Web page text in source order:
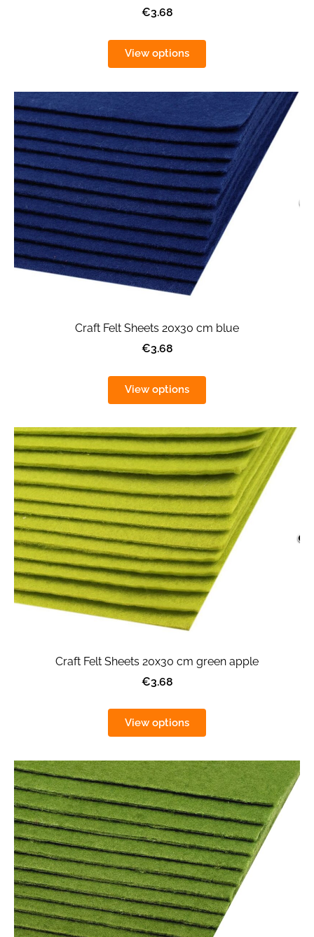
€3.68
View options
Craft Felt Sheets 20x30 cm blue
€3.68
View options
Craft Felt Sheets 20x30 cm green apple
€3.68
View options